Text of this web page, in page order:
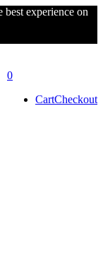
best experience on
0
CartCheckout